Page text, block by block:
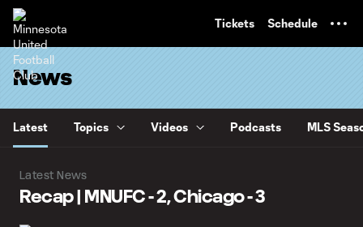
Tickets Schedule
News
Latest Topics Videos Podcasts MLS
Latest News
Recap | MNUFC - 2, Chicago - 3